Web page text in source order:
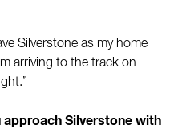
Silverstone as my home
arriving to the track on
Silverstone with